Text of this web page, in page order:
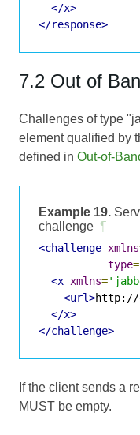
</x>
</response>
7.2 Out of
Challenges of type
element qualified by
defined in Out-of-
Example 19.
challenge ¶
<challenge xmlns
type=
<x xmlns=
<url>http://
</x>
</challenge>
If the client sends a
MUST be empty.